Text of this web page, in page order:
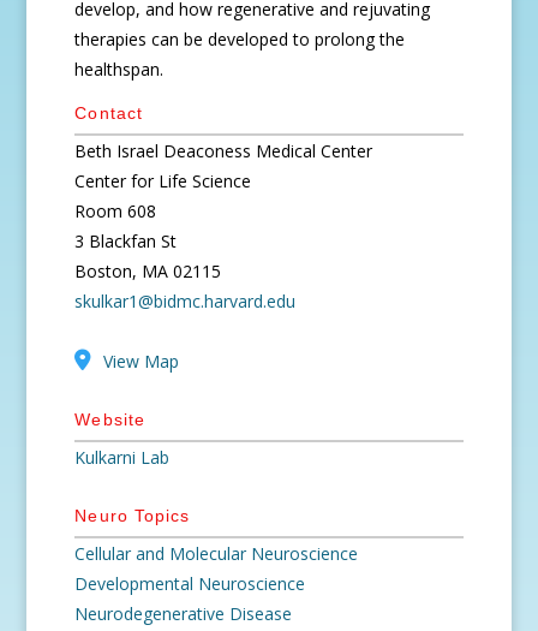
develop, and how regenerative and rejuvating
therapies can be developed to prolong the
healthspan.
Contact
Beth Israel Deaconess Medical Center
Center for Life Science
Room 608
3 Blackfan St
Boston, MA 02115
skulkar1@bidmc.harvard.edu
View Map
Website
Kulkarni Lab
Neuro Topics
Cellular and Molecular Neuroscience
Developmental Neuroscience
Neurodegenerative Disease